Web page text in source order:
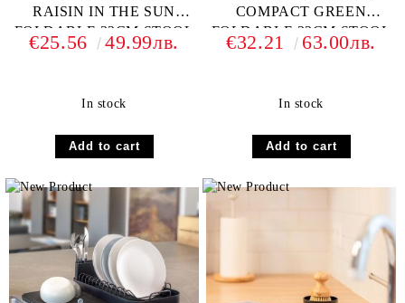
RAISIN IN THE SUN
FOLDABLE 32CM STOOL
€25.56 49.99лв.
In stock
COMPACT GREEN
FOLDABLE 32CM STOOL
€32.21 63.00лв.
In stock